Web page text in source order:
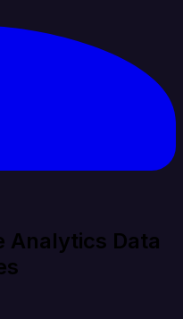
Analytics Data